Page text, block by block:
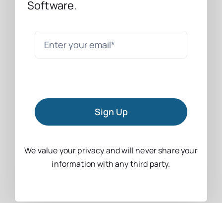
Software.
Sign Up
We value your privacy and will never share your
information with any third party.